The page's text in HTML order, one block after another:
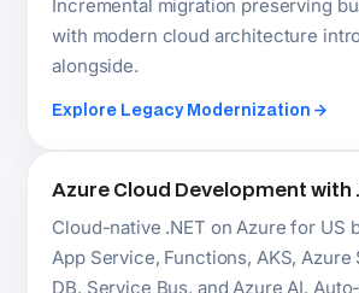
AI-Integrated .NET Systems
make .NET the most direct path to
automation, LLM-powered features, and
analytics into .NET systems that actually
Explore IT Consulting